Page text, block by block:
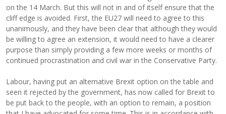
on the 14 March. But this will not in and of itself ensure that the
cliff edge is avoided. First, the EU27 will need to agree to this
unanimously, and they have been clear that although they would
be willing to agree an extension, it would need to have a clearer
purpose than simply providing a few more weeks or months of
continued procrastination and civil war in the Conservative Party.
Labour, having put an alternative Brexit option on the table and
seen it rejected by the government, has now called for Brexit to
be put back to the people, with an option to remain, a position